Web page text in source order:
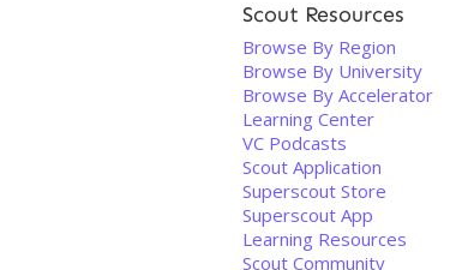
Scout Resources
Browse By Region
Browse By University
Browse By Accelerator
Learning Center
VC Podcasts
Scout Application
Superscout Store
Superscout App
Learning Resources
Scout Community